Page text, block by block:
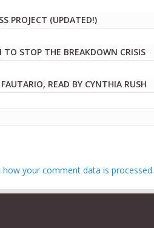
PROJECT (UPDATED!)
TO STOP THE BREAKDOWN CRISIS
READ BY CYNTHIA RUSH
how your comment data is processed.